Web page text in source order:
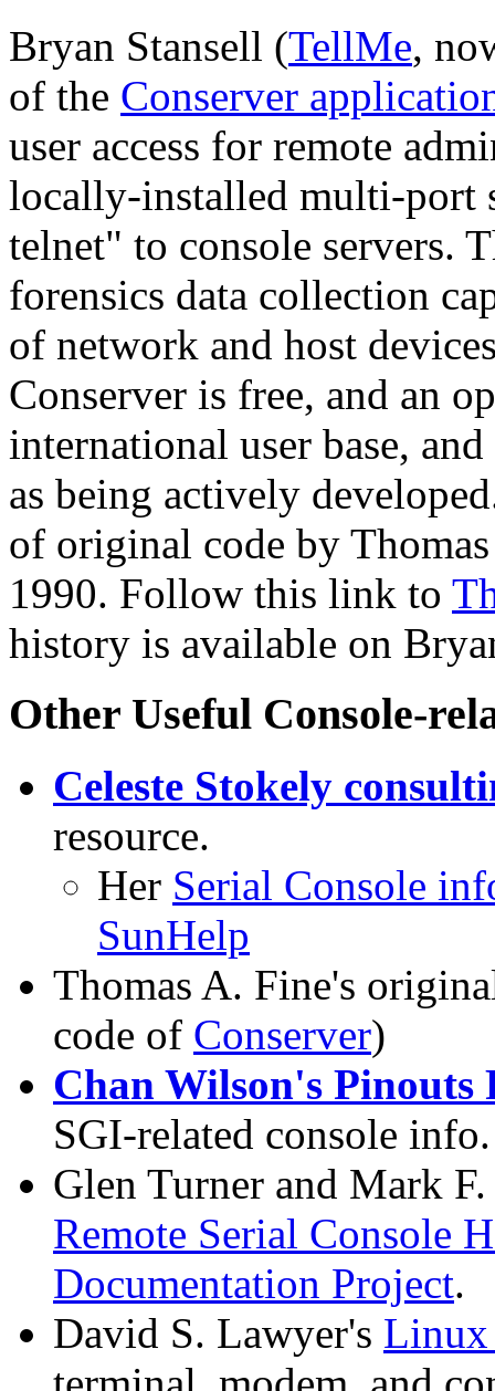
Bryan Stansell (TellMe,
of the Conserver
user access for remote
locally-installed multi-port
telnet" to console servers.
forensics data collection
of network and host
Conserver is free, and an
international user base,
as being actively
of original code by
1990. Follow this link to
history is available on
Other Useful Console-
Celeste Stokely
resource.
Her Serial Console
SunHelp
Thomas A. Fine's
code of Conserver)
Chan Wilson's Pinouts
SGI-related console info.
Glen Turner and Mark
Remote Serial Console
Documentation Project.
David S. Lawyer's Linux